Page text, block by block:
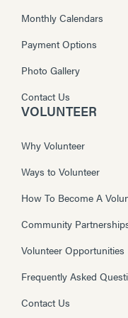
Monthly Calendars
Payment Options
Photo Gallery
Contact Us
VOLUNTEER
Why Volunteer
Ways to Volunteer
How To Become A
Community
Volunteer Opportunities
Frequently Asked
Contact Us